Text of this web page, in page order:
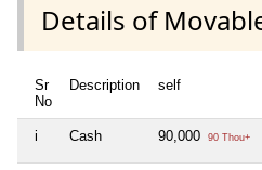
Details of
Sr
No
Description self
i Cash 90,000 90 Thou+